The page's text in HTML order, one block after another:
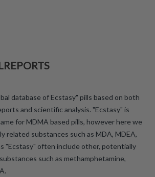
database of Ecstasy" pills based on both
and scientific analysis. "Ecstasy" is
for MDMA based pills, however here we
related substances such as MDA, MDEA,
"Ecstasy" often include other, potentially
such as methamphetamine,